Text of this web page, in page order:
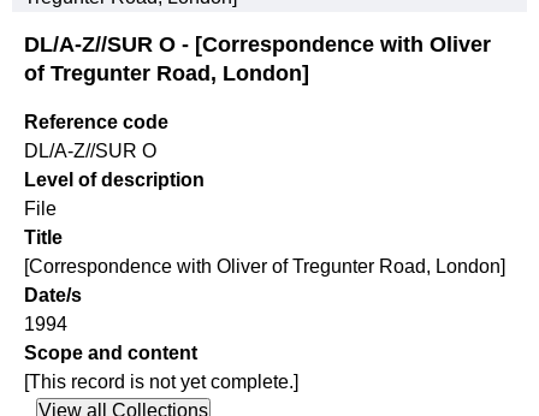
DL/A-Z//SUR O - [Correspondence with Oliver
of Tregunter Road, London]
Reference code
DL/A-Z//SUR O
Level of description
File
Title
[Correspondence with Oliver of Tregunter Road, London]
Date/s
1994
Scope and content
[This record is not yet complete.]